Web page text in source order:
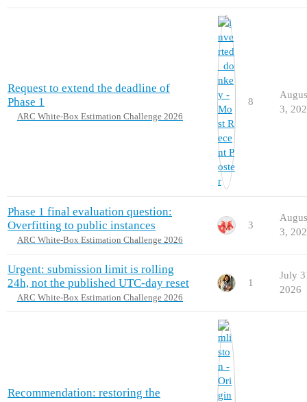
Request to extend the deadline of
Phase 1
ARC White-Box Estimation Challenge 2026
8
3,
Phase 1 final evaluation question:
Overfitting to public instances
ARC White-Box Estimation Challenge 2026
3
3,
Urgent: submission limit is rolling
24h, not the published UTC-day reset
ARC White-Box Estimation Challenge 2026
1
July
2026
Recommendation: restoring the